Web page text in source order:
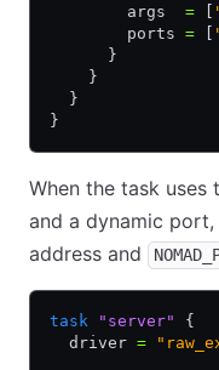
        args
=
        ports
=
      }
    }
  }
}
When the task uses
and a dynamic port,
address and
task "server"
{
  driver
=